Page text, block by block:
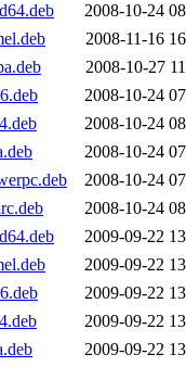
2008-10-24
2008-11-16
2008-10-27
2008-10-24
2008-10-24
2008-10-24
2008-10-24
2008-10-24
2009-09-22
2009-09-22
2009-09-22
2009-09-22
2009-09-22